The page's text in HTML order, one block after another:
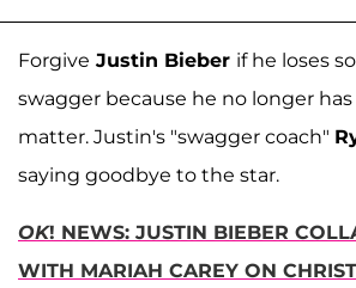
Forgive Justin Bieber if he loses
swagger because he no longer
matter. Justin's "swagger coach"
saying goodbye to the star.
OK! NEWS: JUSTIN BIEBER
WITH MARIAH CAREY ON